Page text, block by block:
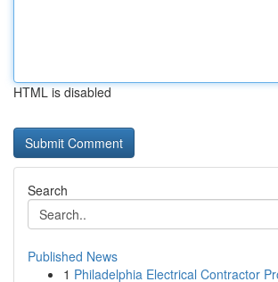
HTML is disabled
Search
Published News
1 Philadelphia Electrical Contractor